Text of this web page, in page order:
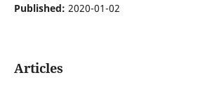
Published: 2020-01-02
Articles